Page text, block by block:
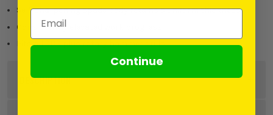
Self-sharpening spade body retains a uniform thickness
Consistently elevated work progress
Fits all SDS plus rotary hammer drills.
DESCRIPTION
Email Address
Continue